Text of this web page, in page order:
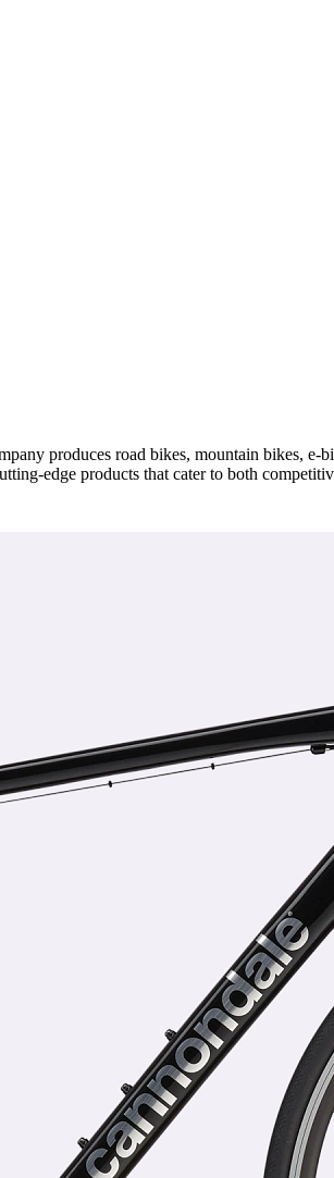
produces road bikes, mountain bikes, e-
edge products that cater to both